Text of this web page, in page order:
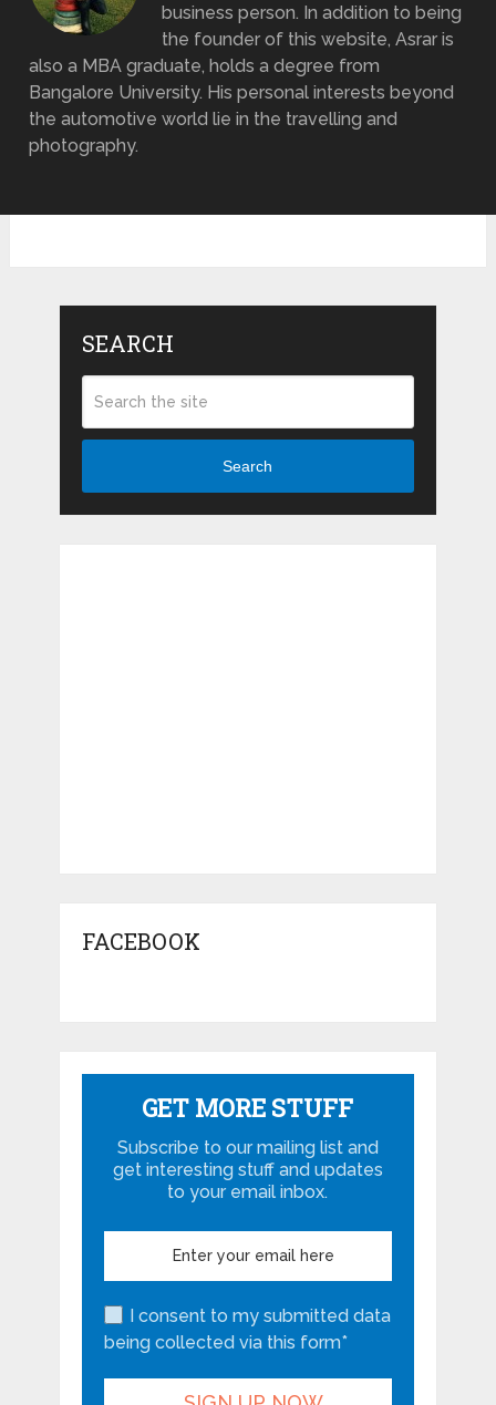
business person. In addition to being
the founder of this website, Asrar is
also a MBA graduate, holds a degree from
Bangalore University. His personal interests beyond
the automotive world lie in the travelling and
photography.
SEARCH
Search
FACEBOOK
GET MORE STUFF
Subscribe to our mailing list and
get interesting stuff and updates
to your email inbox.
I consent to my submitted data
being collected via this form*